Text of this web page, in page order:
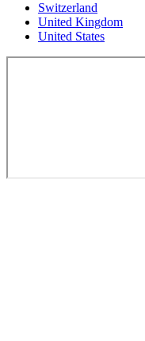
Switzerland
United Kingdom
United States